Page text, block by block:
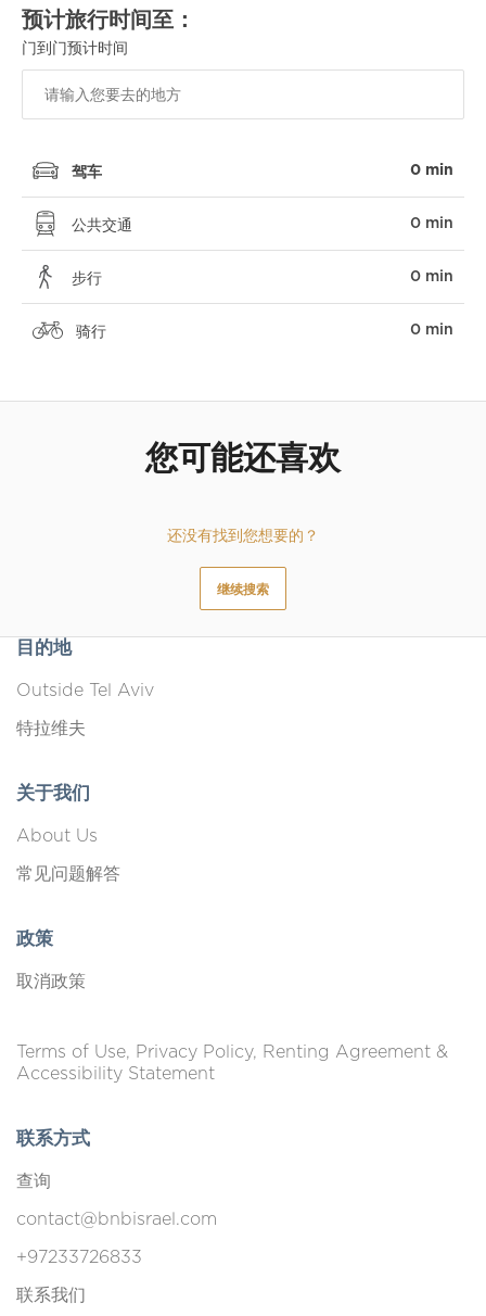
Self Check In
Surveillance Cameras
Shabbat Elevator
Fire extinguisher
First aid kit
Braille elevator
Dishes and silverware
预计旅行时间至：
门到门预计时间
驾车 0 min
公共交通 0 min
步行 0 min
骑行 0 min
您可能还喜欢
还没有找到您想要的？
继续搜索
目的地
Outside Tel Aviv
特拉维夫
关于我们
About Us
常见问题解答
政策
取消政策
Terms of Use, Privacy Policy, Renting Agreement &
Accessibility Statement
联系方式
查询
contact@bnbisrael.com
+97233726833
联系我们